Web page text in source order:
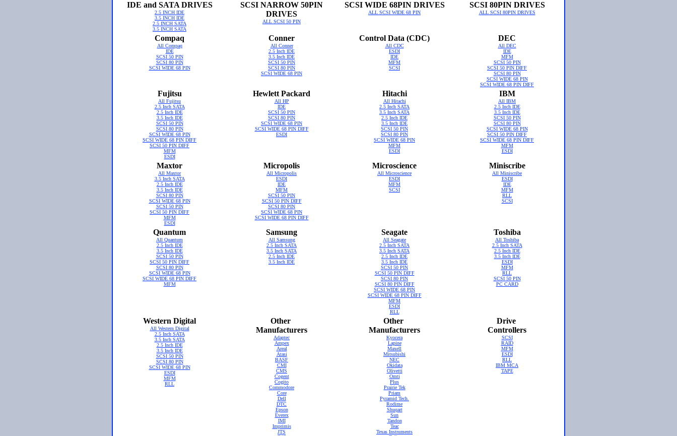
IDE and SATA DRIVES
2.5 INCH IDE
3.5 INCH IDE
2.5 INCH SATA
3.5 INCH SATA
SCSI NARROW 50PIN
DRIVES
ALL SCSI 50 PIN
SCSI WIDE 68PIN DRIVES
ALL SCSI WIDE 68 PIN
SCSI 80PIN DRIVES
ALL SCSI 80PIN DRIVES
Compaq
All Compaq
IDE
SCSI 50 PIN
SCSI 80 PIN
SCSI WIDE 68 PIN
Conner
All Conner
2.5 Inch IDE
3.5 Inch IDE
SCSI 50 PIN
SCSI 80 PIN
SCSI WIDE 68 PIN
Control Data (CDC)
All CDC
ESDI
IDE
MFM
SCSI
DEC
All DEC
IDE
MFM
SCSI 50 PIN
SCSI 50 PIN DIFF
SCSI 80 PIN
SCSI WIDE 68 PIN
SCSI WIDE 68 PIN DIFF
Fujitsu
All Fujitsu
2.5 Inch SATA
2.5 Inch IDE
3.5 Inch IDE
SCSI 50 PIN
SCSI 80 PIN
SCSI WIDE 68 PIN
SCSI WIDE 68 PIN DIFF
SCSI 50 PIN DIFF
MFM
ESDI
Hewlett Packard
All HP
IDE
SCSI 50 PIN
SCSI 80 PIN
SCSI WIDE 68 PIN
SCSI WIDE 68 PIN DIFF
ESDI
Hitachi
All Hitachi
2.5 Inch SATA
3.5 Inch SATA
2.5 Inch IDE
3.5 Inch IDE
SCSI 50 PIN
SCSI 80 PIN
SCSI WIDE 68 PIN
MFM
ESDI
IBM
All IBM
2.5 Inch IDE
3.5 Inch IDE
SCSI 50 PIN
SCSI 80 PIN
SCSI WIDE 68 PIN
SCSI 50 PIN DIFF
SCSI WIDE 68 PIN DIFF
MFM
ESDI
Maxtor
All Maxtor
3.5 Inch SATA
2.5 Inch IDE
3.5 Inch IDE
SCSI 80 PIN
SCSI WIDE 68 PIN
SCSI 50 PIN
SCSI 50 PIN DIFF
MFM
ESDI
Micropolis
All Micropolis
ESDI
IDE
MFM
SCSI 50 PIN
SCSI 50 PIN DIFF
SCSI 80 PIN
SCSI WIDE 68 PIN
SCSI WIDE 68 PIN DIFF
Microscience
All Microscience
ESDI
MFM
SCSI
Miniscribe
All Miniscribe
ESDI
IDE
MFM
RLL
SCSI
Quantum
All Quantum
2.5 Inch IDE
3.5 Inch IDE
SCSI 50 PIN
SCSI 50 PIN DIFF
SCSI 80 PIN
SCSI WIDE 68 PIN
SCSI WIDE 68 PIN DIFF
MFM
Samsung
All Samsung
2.5 Inch SATA
3.5 Inch SATA
2.5 Inch IDE
3.5 Inch IDE
Seagate
All Seagate
2.5 Inch SATA
3.5 Inch SATA
2.5 Inch IDE
3.5 Inch IDE
SCSI 50 PIN
SCSI 50 PIN DIFF
SCSI 80 PIN
SCSI 80 PIN DIFF
SCSI WIDE 68 PIN
SCSI WIDE 68 PIN DIFF
MFM
ESDI
RLL
Toshiba
All Toshiba
2.5 Inch SATA
2.5 Inch IDE
3.5 Inch IDE
ESDI
MFM
RLL
SCSI 50 PIN
PC CARD
Western Digital
All Western Digital
2.5 Inch SATA
3.5 Inch SATA
2.5 Inch IDE
3.5 Inch IDE
SCSI 50 PIN
SCSI 80 PIN
SCSI WIDE 68 PIN
ESDI
MFM
RLL
Other
Manufacturers
Adaptec
Ampex
Areal
Atasi
BASF
CMI
CMS
Cogent
Cogito
Commodore
Core
Dell
DTC
Epson
Everex
IMI
Imprimis
JTS
Other
Manufacturers
Kyocera
Lapine
Maxell
Mitsubishi
NEC
Okidata
Olivetti
Omti
Plus
Prairie Tek
Priam
Pyramid Tech.
Rodime
Shuqart
Sun
Tandon
Teac
Texas Instruments
Drive
Controllers
SCSI
RAID
MFM
ESDI
RLL
IBM MCA
TAPE